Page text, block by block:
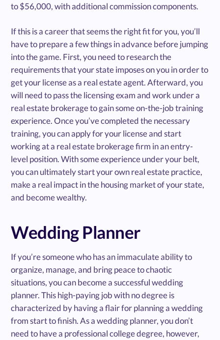
to $56,000, with additional commission components.
If this is a career that seems the right fit for you, you’ll
have to prepare a few things in advance before jumping
into the game. First, you need to research the
requirements that your state imposes on you in order to
get your license as a real estate agent. Afterward, you
will need to pass the licensing exam and work under a
real estate brokerage to gain some on-the-job training
experience. Once you’ve completed the necessary
training, you can apply for your license and start
working at a real estate brokerage firm in an entry-
level position. With some experience under your belt,
you can ultimately start your own real estate practice,
make a real impact in the housing market of your state,
and become wealthy.
Wedding Planner
If you’re someone who has an immaculate ability to
organize, manage, and bring peace to chaotic
situations, you can become a successful wedding
planner. This high-paying job with no degree is
characterized by having a flair for planning a wedding
from start to finish. As a wedding planner, you don’t
need to have a professional college degree, however,